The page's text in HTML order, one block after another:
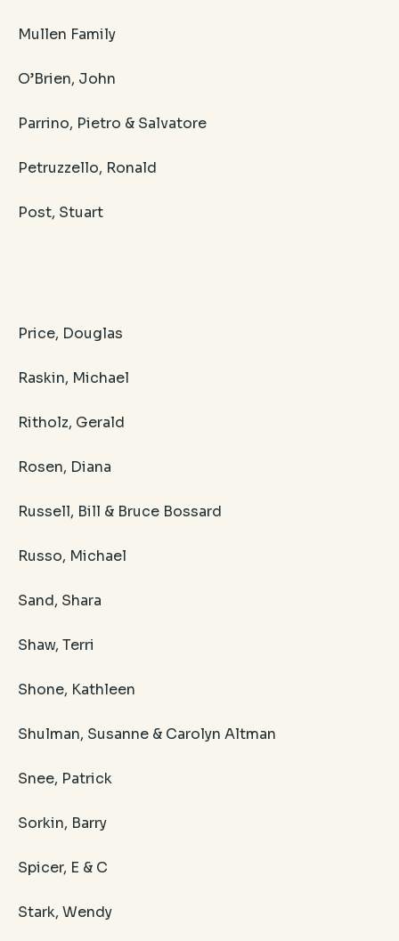
Mullen Family
O’Brien, John
Parrino, Pietro & Salvatore
Petruzzello, Ronald
Post, Stuart
Price, Douglas
Raskin, Michael
Ritholz, Gerald
Rosen, Diana
Russell, Bill & Bruce Bossard
Russo, Michael
Sand, Shara
Shaw, Terri
Shone, Kathleen
Shulman, Susanne & Carolyn Altman
Snee, Patrick
Sorkin, Barry
Spicer, E & C
Stark, Wendy